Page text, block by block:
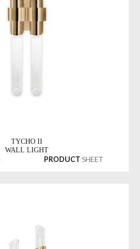
TYCHO II
WALL LIGHT
PRODUCT SHEET